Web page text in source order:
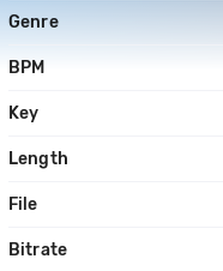
Genre
BPM
Key
Length
File
Bitrate